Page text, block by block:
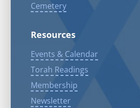
Cemetery
Resources
Events & Calendar
Torah Readings
Membership
Newsletter